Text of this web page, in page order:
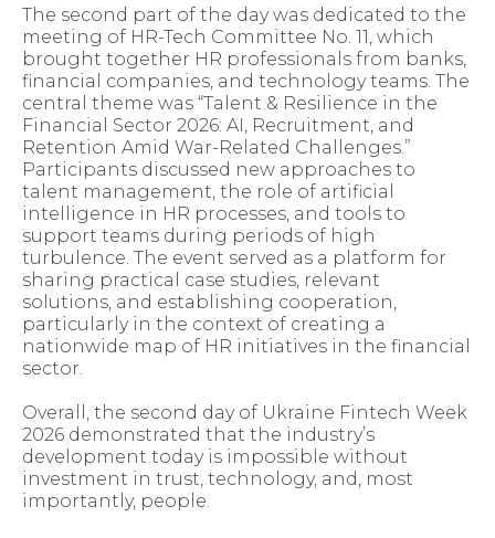
The second part of the day was dedicated to the
meeting of HR-Tech Committee No. 11, which
brought together HR professionals from banks,
financial companies, and technology teams. The
central theme was “Talent & Resilience in the
Financial Sector 2026: AI, Recruitment, and
Retention Amid War-Related Challenges.”
Participants discussed new approaches to
talent management, the role of artificial
intelligence in HR processes, and tools to
support teams during periods of high
turbulence. The event served as a platform for
sharing practical case studies, relevant
solutions, and establishing cooperation,
particularly in the context of creating a
nationwide map of HR initiatives in the financial
sector.
Overall, the second day of Ukraine Fintech Week
2026 demonstrated that the industry’s
development today is impossible without
investment in trust, technology, and, most
importantly, people.